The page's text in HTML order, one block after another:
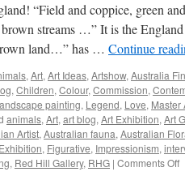
“Field and coppice, green
streams …” It is the
land…” has … Continue
, Art, Art Ideas, Artshow, Australia
, Children, Colour, Commission,
painting, Legend, Love, Master
animals, Art, art blog, Art Exhibition, Art
Artist, Australian fauna, Australian
Exhibition, Figurative, Impressionism,
, Red Hill Gallery, RHG | Comments Offon